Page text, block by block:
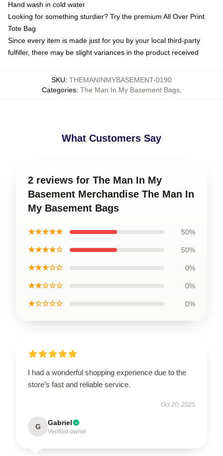
Hand wash in cold water
Looking for something sturdier? Try the premium All Over Print
Tote Bag
Since every item is made just for you by your local third-party
fulfiller, there may be slight variances in the product received
SKU: THEMANINMYBASEMENT-0190
Categories: The Man In My Basement Bags,
What Customers Say
2 reviews for The Man In My
Basement Merchandise The Man In
My Basement Bags
★★★★★ 50%
★★★★☆ 50%
★★★☆☆ 0%
★★☆☆☆ 0%
★☆☆☆☆ 0%
I had a wonderful shopping experience due to the
store’s fast and reliable service.
Oct 20, 2025
G Gabriel
Verified owner